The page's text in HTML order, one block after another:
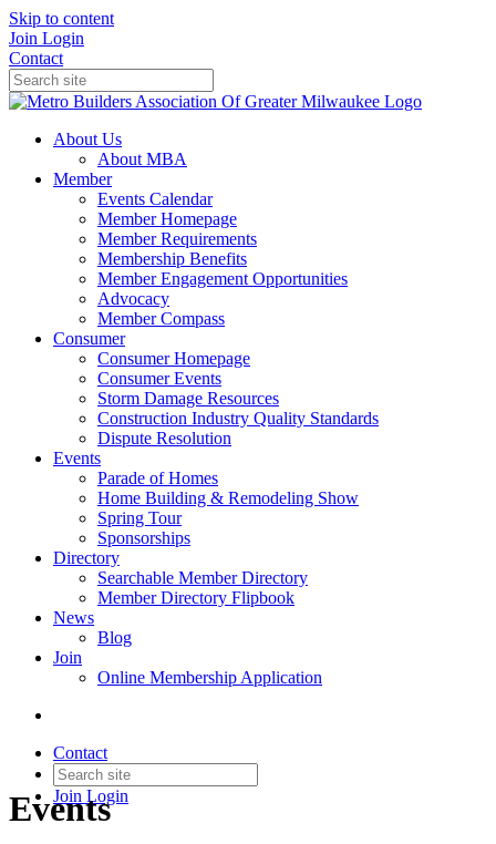
Skip to content
Join Login
Contact
About Us
About MBA
Member
Events Calendar
Member Homepage
Member Requirements
Membership Benefits
Member Engagement Opportunities
Advocacy
Member Compass
Consumer
Consumer Homepage
Consumer Events
Storm Damage Resources
Construction Industry Quality Standards
Dispute Resolution
Events
Parade of Homes
Home Building & Remodeling Show
Spring Tour
Sponsorships
Directory
Searchable Member Directory
Member Directory Flipbook
News
Blog
Join
Online Membership Application
Contact
Join Login
Events